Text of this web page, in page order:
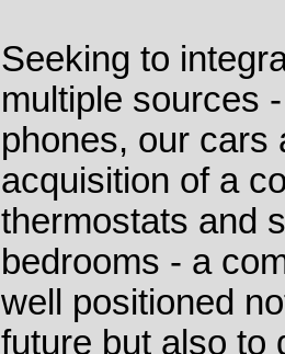
Seeking to
multiple sources
phones, our cars
acquisition of a
thermostats and
bedrooms - a
well positioned
future but also to